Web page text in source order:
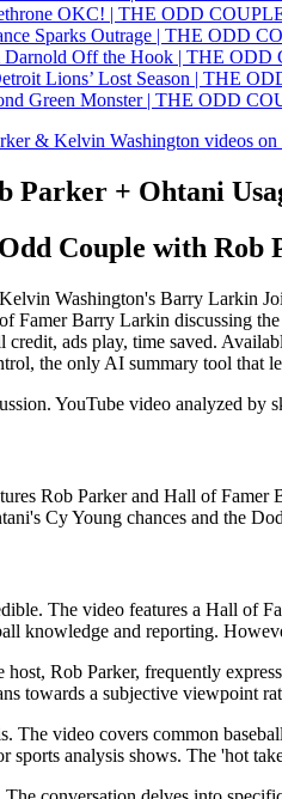
OKC! | THE ODD
Sparks Outrage | THE ODD
Darnold Off the Hook | THE ODD
Lions’ Lost Season | THE
Green Monster | THE ODD
& Kelvin Washington videos on
Parker + Ohtani
Couple with
Washington's Barry Larkin
Famer Barry Larkin discussing
ads play, time saved.
the only AI summary tool that
YouTube video analyzed by
Rob Parker and Hall of
Cy Young chances and the
. The video features a Hall of
knowledge and reporting.
host, Rob Parker, frequently
towards a subjective viewpoint
. The video covers common
sports analysis shows. The 'hot